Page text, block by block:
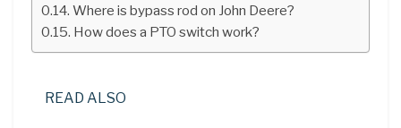
Where is bypass rod on John Deere?
How does a PTO switch work?
READ ALSO